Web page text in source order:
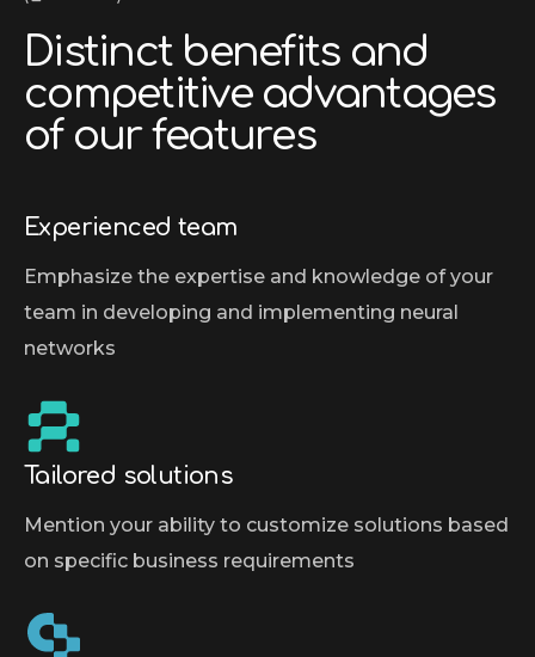
Distinct benefits and
competitive advantages
of our features
Experienced team
Emphasize the expertise and knowledge of your
team in developing and implementing neural
networks
Tailored solutions
Mention your ability to customize solutions based
on specific business requirements